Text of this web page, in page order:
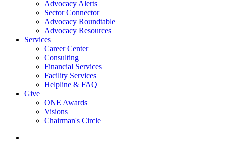
Advocacy Alerts
Sector Connector
Advocacy Roundtable
Advocacy Resources
Services
Career Center
Consulting
Financial Services
Facility Services
Helpline & FAQ
Give
ONE Awards
Visions
Chairman's Circle